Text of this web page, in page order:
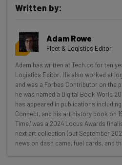
Get actionable AI
resources in your inbox
Wednesday
Here’s what you can expect
Interviews with AI
Test notes on the latest
Free AI workflows your
straightaway
The top AI stories of the
Written by:
Adam Rowe
Fleet & Logistics Editor
Adam has written at Tech.co for ten
Logistics Editor. He also worked at
and was a Forbes Contributor on the
he was named a Digital Book World
has appeared in publications
Connect, and his art history book on
Time,' was a 2024 Locus Awards
next art collection (out September
news on dash cams, fuel cards, and